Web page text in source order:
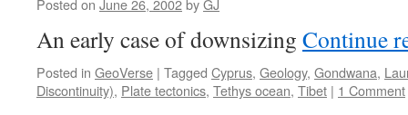
Posted on June 26, 2002byGJ
An early case of downsizing Continue
Posted in GeoVerse | Tagged Cyprus, Geology, Gondwana,
Discontinuity), Plate tectonics, Tethys ocean, Tibet | 1 Comment